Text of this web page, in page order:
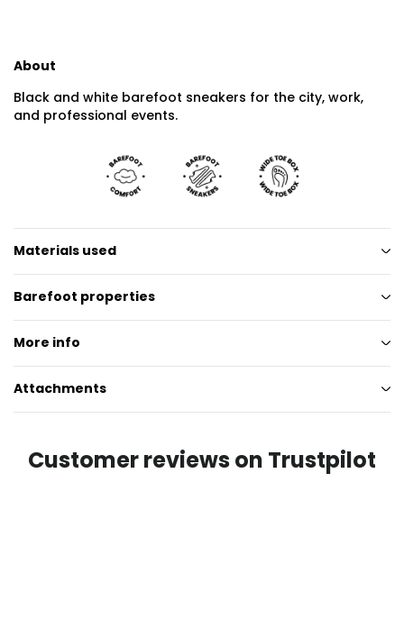
About
Black and white barefoot sneakers for the city, work,
and professional events.
Materials used
Barefoot properties
More info
Attachments
Customer reviews on Trustpilot